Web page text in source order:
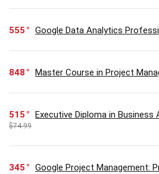
555 Google Data Analytics
848 Master Course in Project
515 Executive Diploma in Business
$74.99
345 Google Project Management: